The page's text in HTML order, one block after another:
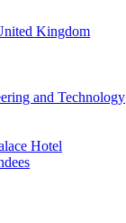
Kingdom
and Technology
Hotel